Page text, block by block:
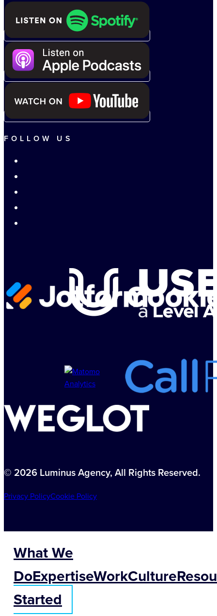
FOLLOW US
© 2026 Luminus Agency, All Rights Reserved.
Privacy PolicyCookie Policy
What We
DoExpertiseWorkCulture
Started